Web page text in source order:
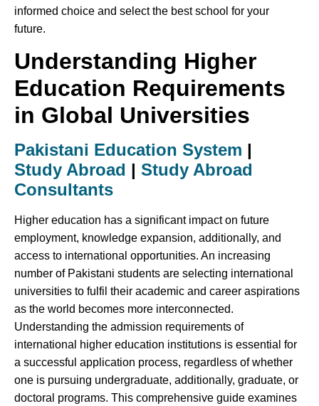
informed choice and select the best school for your
future.
Understanding Higher
Education Requirements
in Global Universities
Pakistani Education System |
Study Abroad | Study Abroad
Consultants
Higher education has a significant impact on future
employment, knowledge expansion, additionally, and
access to international opportunities. An increasing
number of Pakistani students are selecting international
universities to fulfil their academic and career aspirations
as the world becomes more interconnected.
Understanding the admission requirements of
international higher education institutions is essential for
a successful application process, regardless of whether
one is pursuing undergraduate, additionally, graduate, or
doctoral programs. This comprehensive guide examines